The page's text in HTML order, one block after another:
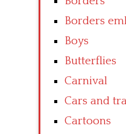
Borders
Boys
Butterflies
Carnival
Cars and
Cartoons